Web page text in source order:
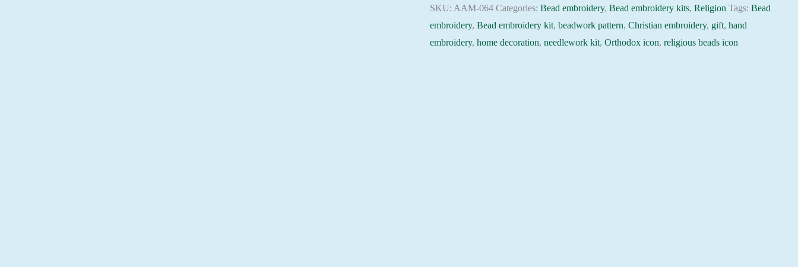
icon
quantity
SKU: AAM-064 Categories:Bead embroidery,Bead embroidery kits,Religion Tags:Bead
embroidery,Bead embroidery kit,beadwork pattern,Christian embroidery, gift,hand
embroidery,home decoration,needlework kit,Orthodox icon,religious beads icon